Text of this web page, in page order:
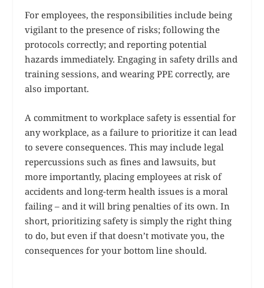
For employees, the responsibilities include being
vigilant to the presence of risks; following the
protocols correctly; and reporting potential
hazards immediately. Engaging in safety drills and
training sessions, and wearing PPE correctly, are
also important.
A commitment to workplace safety is essential for
any workplace, as a failure to prioritize it can lead
to severe consequences. This may include legal
repercussions such as fines and lawsuits, but
more importantly, placing employees at risk of
accidents and long-term health issues is a moral
failing – and it will bring penalties of its own. In
short, prioritizing safety is simply the right thing
to do, but even if that doesn’t motivate you, the
consequences for your bottom line should.